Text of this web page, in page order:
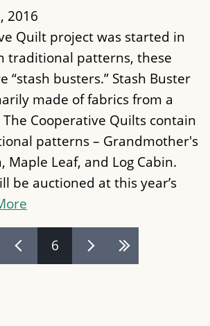
2016
Quilt project was started in
traditional patterns, these
“stash busters.” Stash Buster
made of fabrics from a
The Cooperative Quilts contain
patterns – Grandmother's
Maple Leaf, and Log Cabin.
be auctioned at this year’s
6